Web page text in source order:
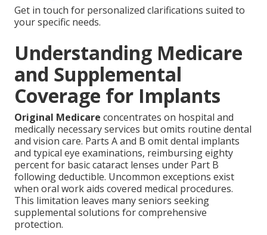
Get in touch for personalized clarifications suited to
your specific needs.
Understanding Medicare
and Supplemental
Coverage for Implants
Original Medicare concentrates on hospital and
medically necessary services but omits routine dental
and vision care. Parts A and B omit dental implants
and typical eye examinations, reimbursing eighty
percent for basic cataract lenses under Part B
following deductible. Uncommon exceptions exist
when oral work aids covered medical procedures.
This limitation leaves many seniors seeking
supplemental solutions for comprehensive
protection.